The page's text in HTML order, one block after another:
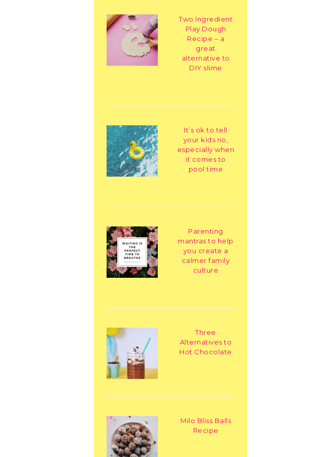
Two Ingredient
Play Dough
Recipe – a
great
alternative to
DIY slime
It’s ok to tell
your kids no,
especially when
it comes to
pool time
Parenting
mantras to help
you create a
calmer family
culture
Three
Alternatives to
Hot Chocolate
Milo Bliss Balls
Recipe